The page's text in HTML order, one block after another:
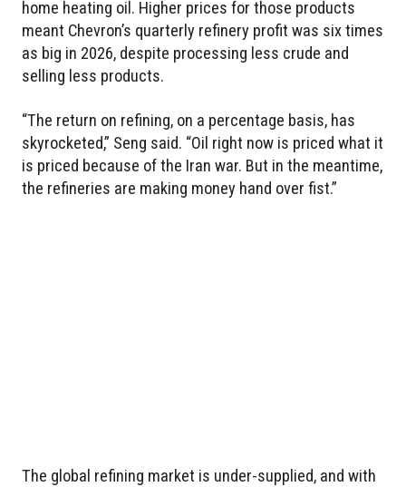
home heating oil. Higher prices for those products
meant Chevron’s quarterly refinery profit was six times
as big in 2026, despite processing less crude and
selling less products.
“The return on refining, on a percentage basis, has
skyrocketed,” Seng said. “Oil right now is priced what it
is priced because of the Iran war. But in the meantime,
the refineries are making money hand over fist.”
The global refining market is under-supplied, and with